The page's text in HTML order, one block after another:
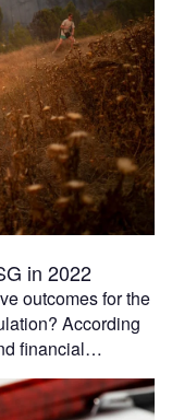
in 2022
outcomes for the
According
financial…